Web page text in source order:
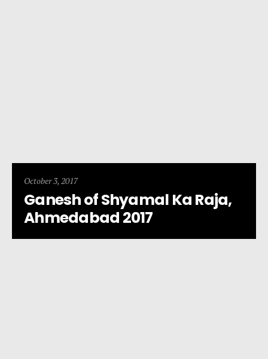
October 3, 2017
Ganesh of Shyamal Ka Raja,
Ahmedabad 2017